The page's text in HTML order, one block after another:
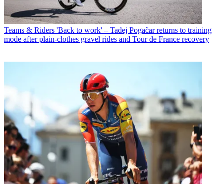
Teams & Riders 'Back to work' – Tadej Pogačar returns to training
mode after plain-clothes gravel rides and Tour de France recovery